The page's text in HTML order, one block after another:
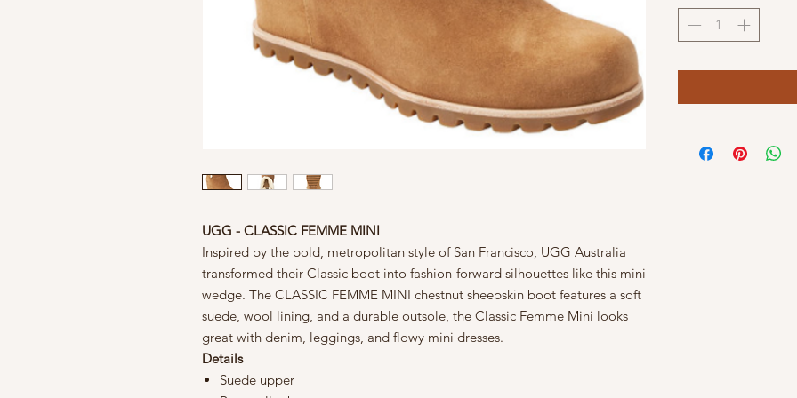
UGG - CLASSIC FEMME MINI
Inspired by the bold, metropolitan style of San Francisco, UGG Australia
transformed their Classic boot into fashion-forward silhouettes like this mini
wedge. The CLASSIC FEMME MINI chestnut sheepskin boot features a soft
suede, wool lining, and a durable outsole, the Classic Femme Mini looks
great with denim, leggings, and flowy mini dresses.
Details
Suede upper